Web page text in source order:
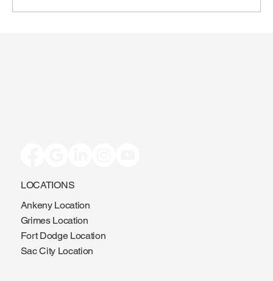
LOCATIONS
Ankeny Location
Grimes Location
Fort Dodge Location
Sac City Location